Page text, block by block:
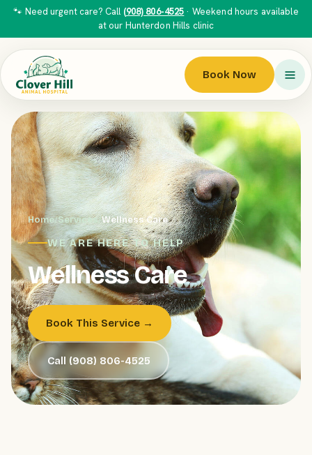
🐾 Need urgent care? Call (908) 806-4525 · Weekend hours available
at our Hunterdon Hills clinic
Book Now
Home/Services/Wellness Care
WE ARE HERE TO HELP
Wellness Care
Book This Service →
Call (908) 806-4525